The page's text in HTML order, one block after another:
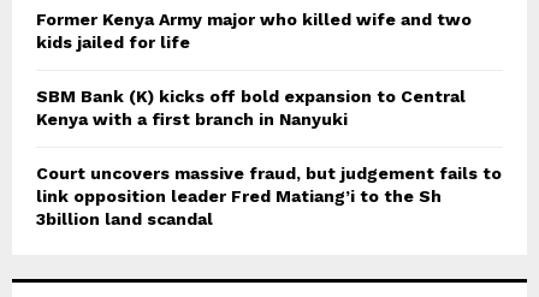
Former Kenya Army major who killed wife and two
kids jailed for life
SBM Bank (K) kicks off bold expansion to Central
Kenya with a first branch in Nanyuki
Court uncovers massive fraud, but judgement fails to
link opposition leader Fred Matiang’i to the Sh
3billion land scandal